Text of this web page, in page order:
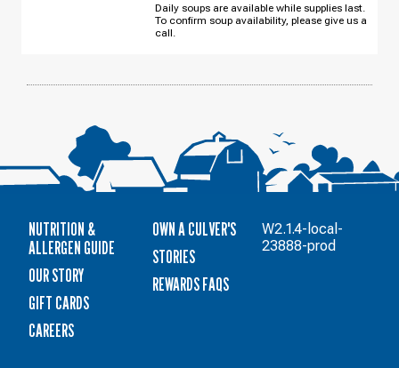
6
THURSDAY,
AUGUST
Daily soups are available while supplies last.
To confirm soup availability, please give us a
call.
NUTRITION &
ALLERGEN GUIDE
OUR STORY
GIFT CARDS
CAREERS
OWN A CULVER'S
STORIES
REWARDS FAQS
W2.1.4-local-
23888-prod